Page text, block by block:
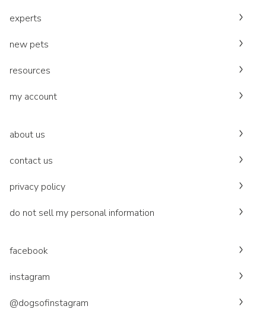
experts
new pets
resources
my account
about us
contact us
privacy policy
do not sell my personal information
facebook
instagram
@dogsofinstagram